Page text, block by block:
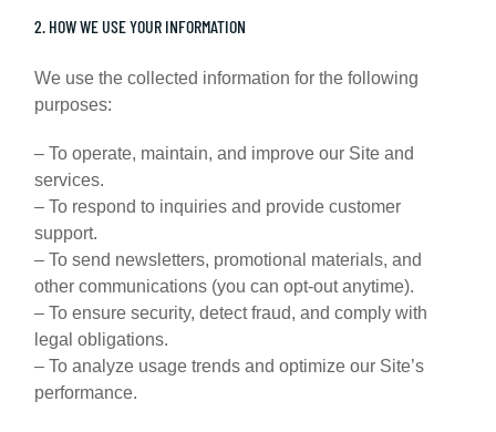
2. HOW WE USE YOUR INFORMATION
We use the collected information for the following
purposes:
– To operate, maintain, and improve our Site and
services.
– To respond to inquiries and provide customer
support.
– To send newsletters, promotional materials, and
other communications (you can opt-out anytime).
– To ensure security, detect fraud, and comply with
legal obligations.
– To analyze usage trends and optimize our Site’s
performance.